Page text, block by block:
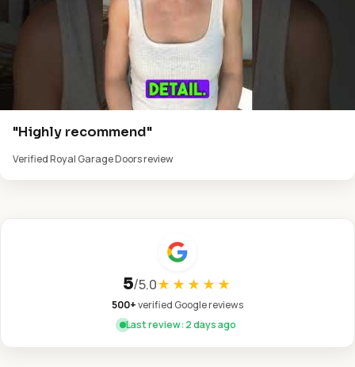
"Highly recommend"
Verified Royal Garage Doors review
5/5.0★★★★★
500+verified Google reviews
Last review: 2 days ago